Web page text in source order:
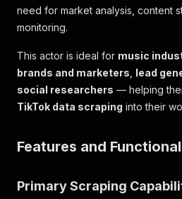
need for market analysis, content
monitoring.
This actor is ideal for music
brands and marketers lead
social researchers — helping
TikTok data scraping into their
Features and
Primary Scraping